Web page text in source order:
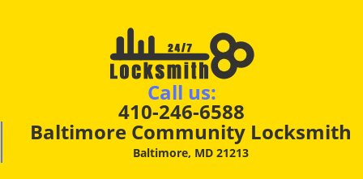
Call us:
410-246-6588
Baltimore Community Locksmith
Baltimore, MD 21213